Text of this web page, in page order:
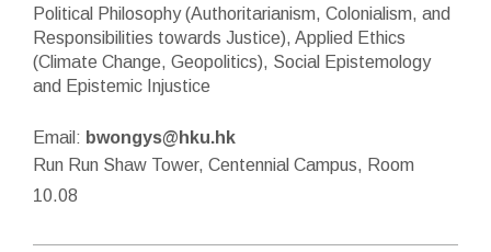
Political Philosophy (Authoritarianism, Colonialism, and
Responsibilities towards Justice), Applied Ethics
(Climate Change, Geopolitics), Social Epistemology
and Epistemic Injustice
Email: bwongys@hku.hk
Run Run Shaw Tower, Centennial Campus, Room
10.08